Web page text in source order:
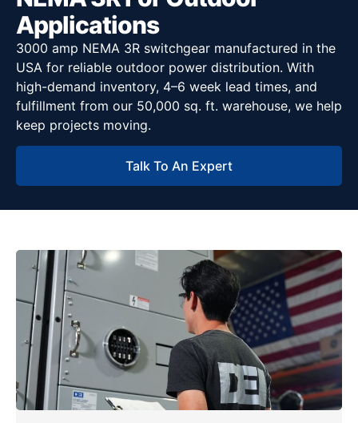
Applications
3000 amp NEMA 3R switchgear manufactured in the
USA for reliable outdoor power distribution. With
high-demand inventory, 4–6 week lead times, and
fulfillment from our 50,000 sq. ft. warehouse, we help
keep projects moving.
Talk To An Expert